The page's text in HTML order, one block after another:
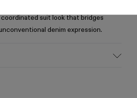
suit look that bridges
denim expression.